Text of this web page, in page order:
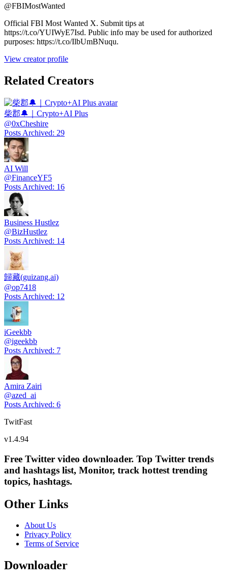
@FBIMostWanted
Official FBI Most Wanted X. Submit tips at
https://t.co/YUIWyE7Isd. Public info may be used for authorized
purposes: https://t.co/IlbUmBNuqu.
View creator profile
Related Creators
柴郡🔔｜Crypto+AI Plus
@0xCheshire
Posts Archived: 29
AI Will
@FinanceYF5
Posts Archived: 16
Business Hustlez
@BizHustlez
Posts Archived: 14
歸藏(guizang.ai)
@op7418
Posts Archived: 12
iGeekbb
@igeekbb
Posts Archived: 7
Amira Zairi
@azed_ai
Posts Archived: 6
TwitFast
v1.4.94
Free Twitter video downloader. Top Twitter trends
and hashtags list, Monitor, track hottest trending
topics, hashtags.
Other Links
About Us
Privacy Policy
Terms of Service
Downloader